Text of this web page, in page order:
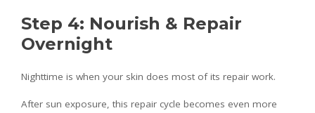
Step 4: Nourish & Repair
Overnight
Nighttime is when your skin does most of its repair work.
After sun exposure, this repair cycle becomes even more